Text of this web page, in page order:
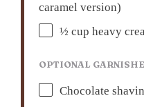
caramel version)
½ cup heavy
OPTIONAL
Chocolate